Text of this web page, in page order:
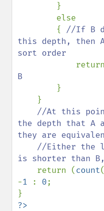
}
        {
//If B
this depth, then
sort order
B
}
//At this
the depth that A
they are
is shorter than
return (count(
-1 : 0;
?>